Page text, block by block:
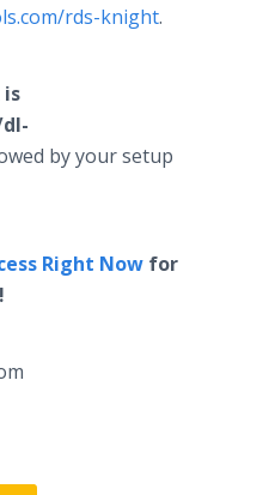
rds-knight.
is
by your setup
Right Now for